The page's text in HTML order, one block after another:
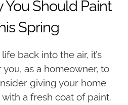
You Should Paint
Spring
back into the air, it’s
as a homeowner, to
giving your home
a fresh coat of paint.